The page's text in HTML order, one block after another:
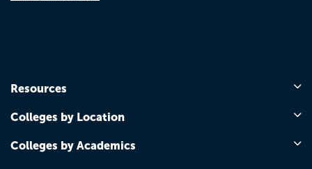
Resources
Colleges by Location
Colleges by Academics